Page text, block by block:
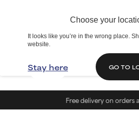
Choose your
It looks like you’re in the wrong place.
website.
Stay here GO TO
Free delivery on orders